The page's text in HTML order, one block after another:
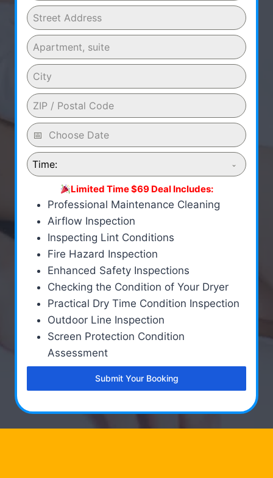
Time:
Limited Time $69 Deal Includes:
Professional Maintenance Cleaning
Airflow Inspection
Inspecting Lint Conditions
Fire Hazard Inspection
Enhanced Safety Inspections
Checking the Condition of Your Dryer
Practical Dry Time Condition Inspection
Outdoor Line Inspection
Screen Protection Condition
Assessment
Submit Your Booking